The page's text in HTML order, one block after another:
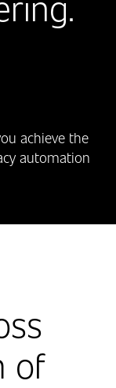
achieve the
automation
of